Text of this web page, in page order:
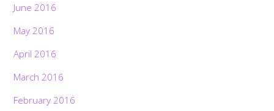
June 2016
May 2016
April 2016
March 2016
February 2016